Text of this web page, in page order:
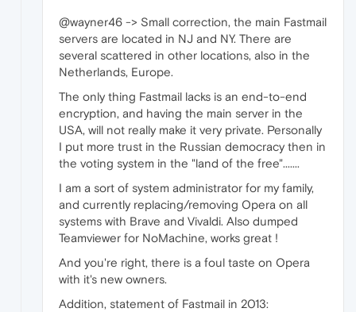
@wayner46 -> Small correction, the main Fastmail
servers are located in NJ and NY. There are
several scattered in other locations, also in the
Netherlands, Europe.
The only thing Fastmail lacks is an end-to-end
encryption, and having the main server in the
USA, will not really make it very private. Personally
I put more trust in the Russian democracy then in
the voting system in the "land of the free".......
I am a sort of system administrator for my family,
and currently replacing/removing Opera on all
systems with Brave and Vivaldi. Also dumped
Teamviewer for NoMachine, works great !
And you're right, there is a foul taste on Opera
with it's new owners.
Addition, statement of Fastmail in 2013: